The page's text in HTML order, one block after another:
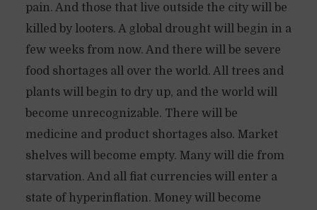
pain. And those that live outside the city will be
killed by looters. A global drought will begin in a
few weeks from now. And there will be severe
food shortages all over the world. All trees and
plants will begin to dry up, and the world will
become unrecognizable. There will be
medicine and product shortages also. Market
shelves will become empty. Many will die from
starvation. And all fiat currencies will enter a
state of hyperinflation. Money will become